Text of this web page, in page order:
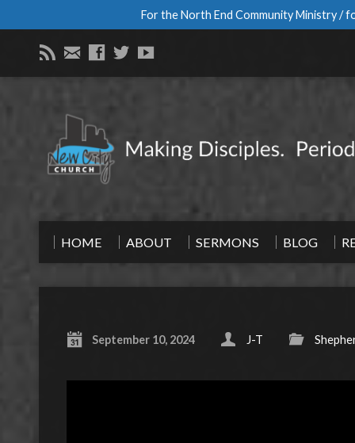
For the North End Community Ministry /
HOME ABOUT SERMONS BLOG
September 10, 2024 J-T